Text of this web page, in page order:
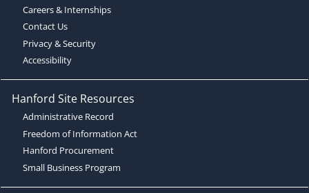
Careers & Internships
Contact Us
Privacy & Security
Accessibility
Hanford Site Resources
Administrative Record
Freedom of Information Act
Hanford Procurement
Small Business Program